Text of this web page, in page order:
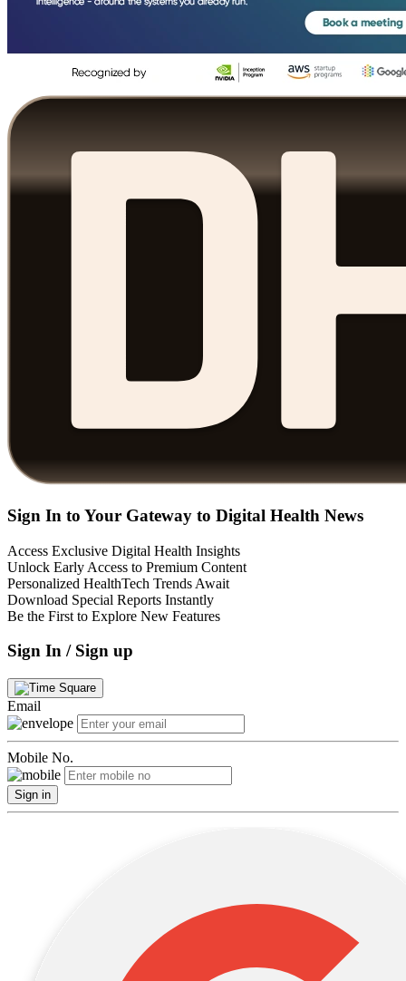
Sign In to Your Gateway to Digital Health News
Access Exclusive Digital Health Insights
Unlock Early Access to Premium Content
Personalized HealthTech Trends Await
Download Special Reports Instantly
Be the First to Explore New Features
Sign In / Sign up
Email
Mobile No.
Sign in